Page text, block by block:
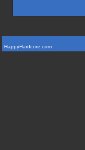
HappyHardcore.com